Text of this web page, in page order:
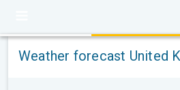
Weather forecast United